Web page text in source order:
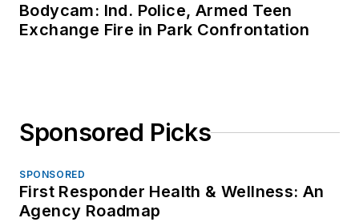
Bodycam: Ind. Police, Armed Teen
Exchange Fire in Park Confrontation
Sponsored Picks
SPONSORED
First Responder Health & Wellness: An
Agency Roadmap